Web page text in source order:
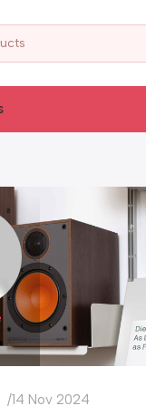
14 Nov 2024